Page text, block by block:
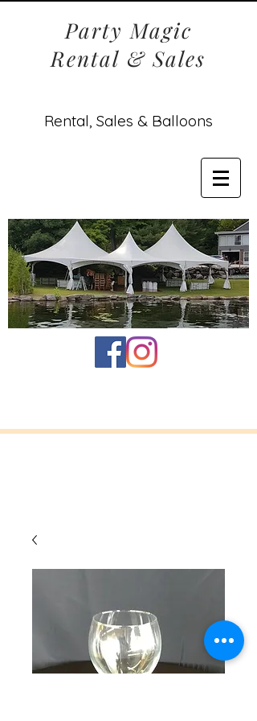
Party Magic
Rental & Sales
Rental, Sales & Balloons